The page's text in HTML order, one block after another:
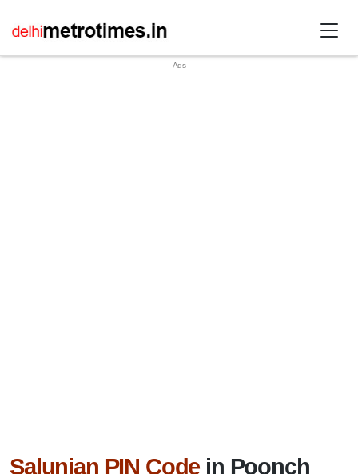
Salunian PIN Code in Poonch